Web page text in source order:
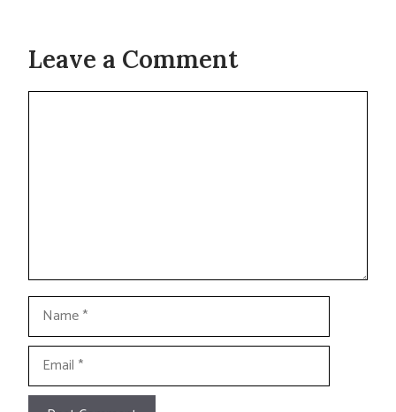
Leave a Comment
Name
Email